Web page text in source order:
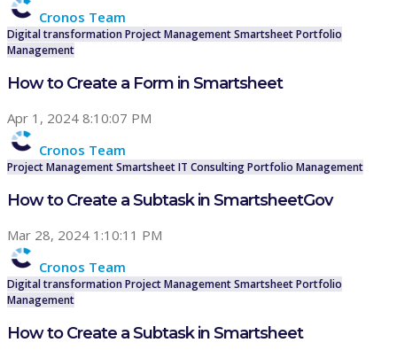
Cronos Team
Digital transformationProject ManagementSmartsheetPortfolio
Management
How to Create a Form in Smartsheet
Apr 1, 2024 8:10:07 PM
Cronos Team
Project ManagementSmartsheetIT ConsultingPortfolio Management
How to Create a Subtask in SmartsheetGov
Mar 28, 2024 1:10:11 PM
Cronos Team
Digital transformationProject ManagementSmartsheetPortfolio
Management
How to Create a Subtask in Smartsheet